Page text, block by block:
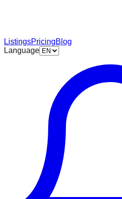
ListingsPricingBlog
Language